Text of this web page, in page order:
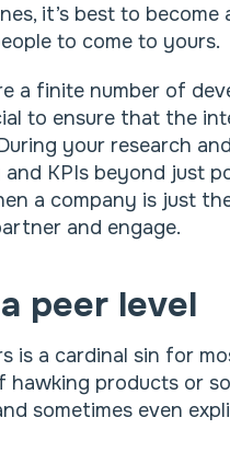
it’s best to
to come to yours.
a finite number of
to ensure that the
your research
KPIs beyond just
a company is just
and engage.
peer level
is a cardinal sin for
hawking products or
sometimes even